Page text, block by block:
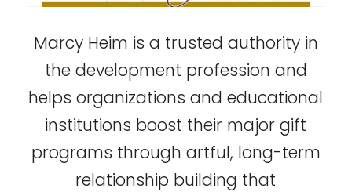
Marcy Heim is a trusted authority in
the development profession and
helps organizations and educational
institutions boost their major gift
programs through artful, long-term
relationship building that